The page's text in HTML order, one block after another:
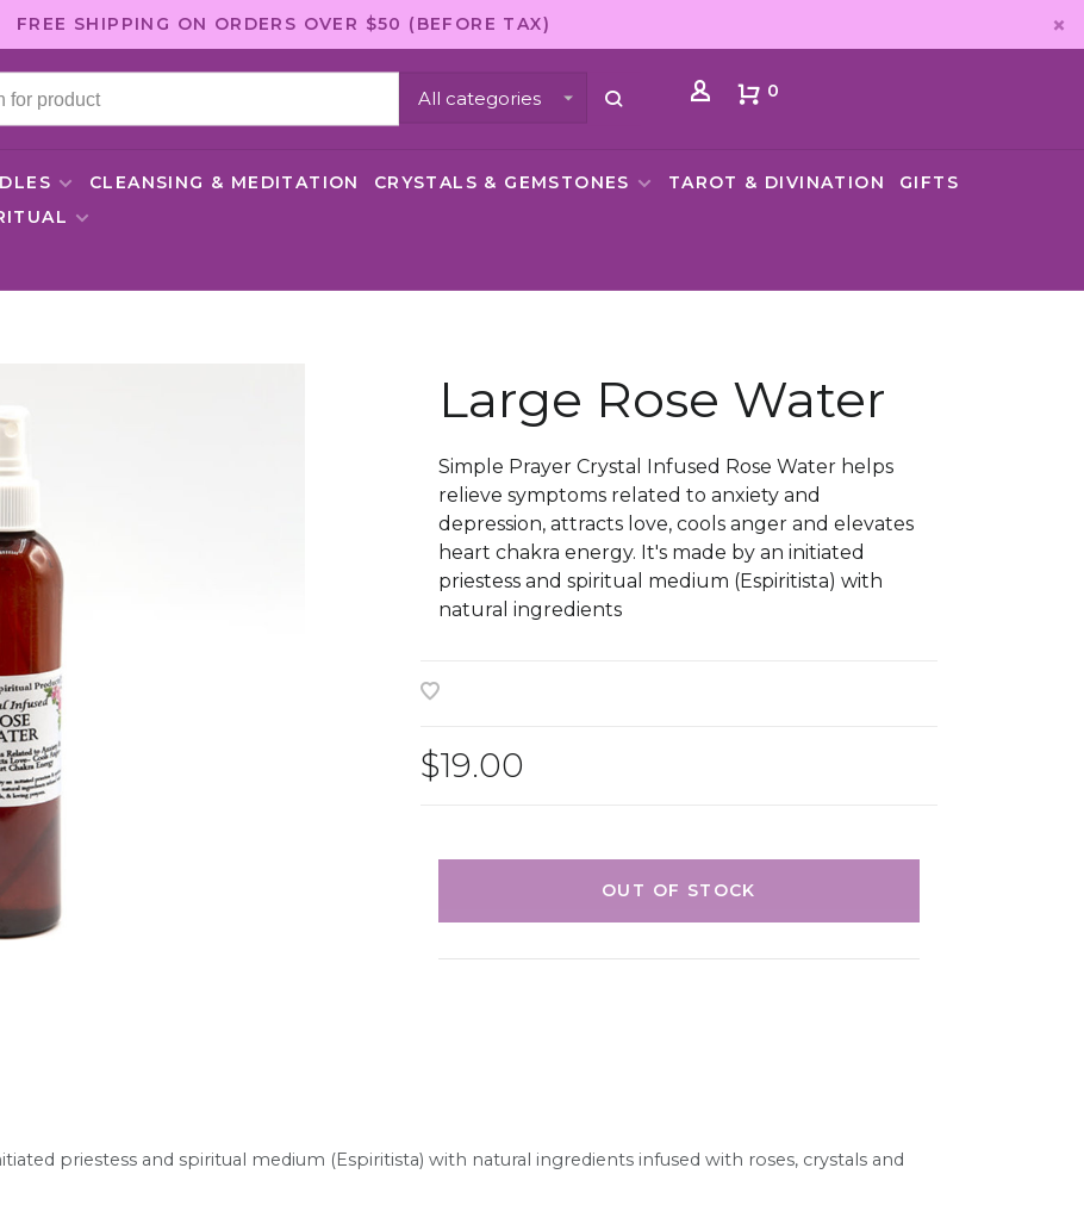
FREE SHIPPING ON ORDERS OVER $50 (BEFORE TAX)
All categories 0
CLEANSING & MEDITATION CRYSTALS & GEMSTONES TAROT & DIVINATION
GIFTS
Large Rose Water
Simple Prayer Crystal Infused Rose Water helps
relieve symptoms related to anxiety and
depression, attracts love, cools anger and elevates
heart chakra energy. It's made by an initiated
priestess and spiritual medium (Espiritista) with
natural ingredients
$19.00
OUT OF STOCK
priestess and spiritual medium (Espiritista) with natural ingredients infused with roses, crystals and